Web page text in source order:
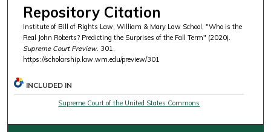
Repository Citation
Institute of Bill of Rights Law, William & Mary Law School, "Who is the
Real John Roberts? Predicting the Surprises of the Fall Term" (2020).
Supreme Court Preview. 301.
https://scholarship.law.wm.edu/preview/301
INCLUDED IN
Supreme Court of the United States Commons